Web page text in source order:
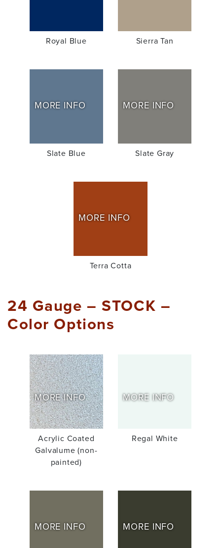
Royal Blue Sierra Tan
MORE INFO
Slate Blue
MORE INFO
Slate Gray
MORE INFO
Terra Cotta
24 Gauge – STOCK –
Color Options
MORE INFO
Acrylic Coated
Galvalume (non-
painted)
MORE INFO
Regal White
MORE INFO MORE INFO